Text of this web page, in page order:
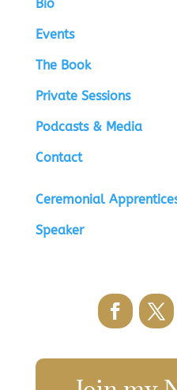
Bio
Events
The Book
Private Sessions
Podcasts & Media
Contact
Ceremonial
Speaker